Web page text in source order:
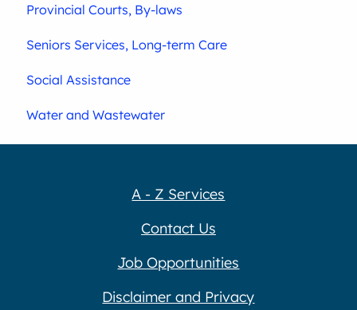
Provincial Courts, By-laws
Seniors Services, Long-term Care
Social Assistance
Water and Wastewater
A - Z Services
Contact Us
Job Opportunities
Disclaimer and Privacy